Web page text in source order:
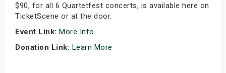
$90, for all 6 Quartetfest concerts, is available here on
TicketScene or at the door.
Event Link: More Info
Donation Link: Learn More